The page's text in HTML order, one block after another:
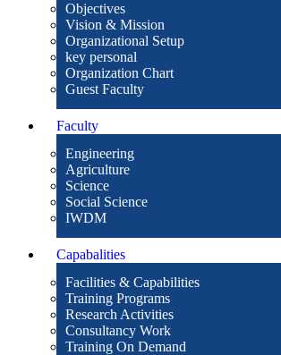
Objectives
Vision & Mission
Organizational Setup
key personal
Organization Chart
Guest Faculty
Faculty
Engineering
Agriculture
Science
Social Science
IWDM
Capabalities
Facilities & Capabilities
Training Programs
Research Activities
Consultancy Work
Training On Demand